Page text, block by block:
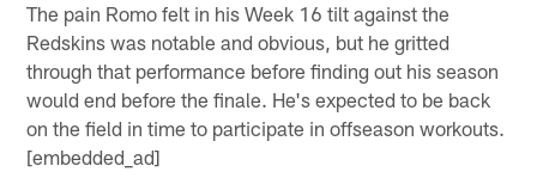
The pain Romo felt in his Week 16 tilt against the
Redskins was notable and obvious, but he gritted
through that performance before finding out his season
would end before the finale. He's expected to be back
on the field in time to participate in offseason workouts.
[embedded_ad]